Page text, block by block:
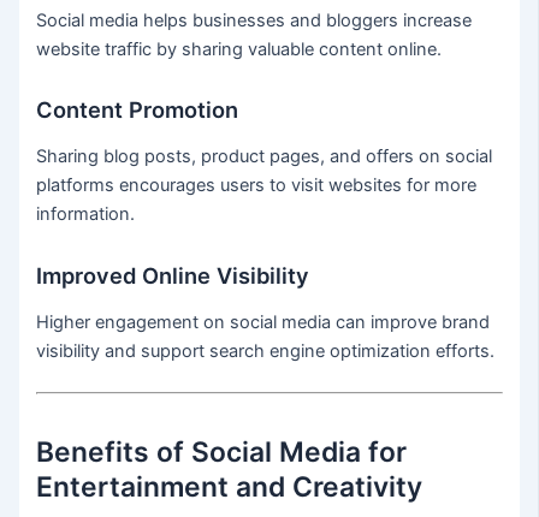
Social media helps businesses and bloggers increase
website traffic by sharing valuable content online.
Content Promotion
Sharing blog posts, product pages, and offers on social
platforms encourages users to visit websites for more
information.
Improved Online Visibility
Higher engagement on social media can improve brand
visibility and support search engine optimization efforts.
Benefits of Social Media for
Entertainment and Creativity